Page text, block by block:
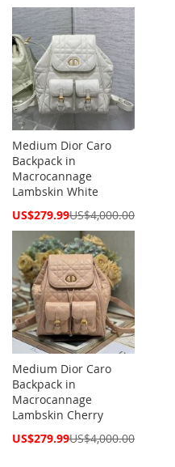
Medium Dior Caro
Backpack in
Macrocannage
Lambskin White
Special
US$279.99US$4,000.00
Medium Dior Caro
Backpack in
Macrocannage
Lambskin Cherry
Special
US$279.99US$4,000.00